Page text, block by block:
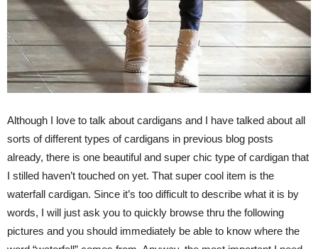
Although I love to talk about cardigans and I have talked about all
sorts of different types of cardigans in previous blog posts
already, there is one beautiful and super chic type of cardigan that
I stilled haven’t touched on yet. That super cool item is the
waterfall cardigan. Since it’s too difficult to describe what it is by
words, I will just ask you to quickly browse thru the following
pictures and you should immediately be able to know where the